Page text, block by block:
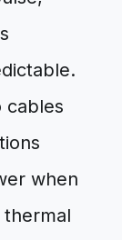
cables
when